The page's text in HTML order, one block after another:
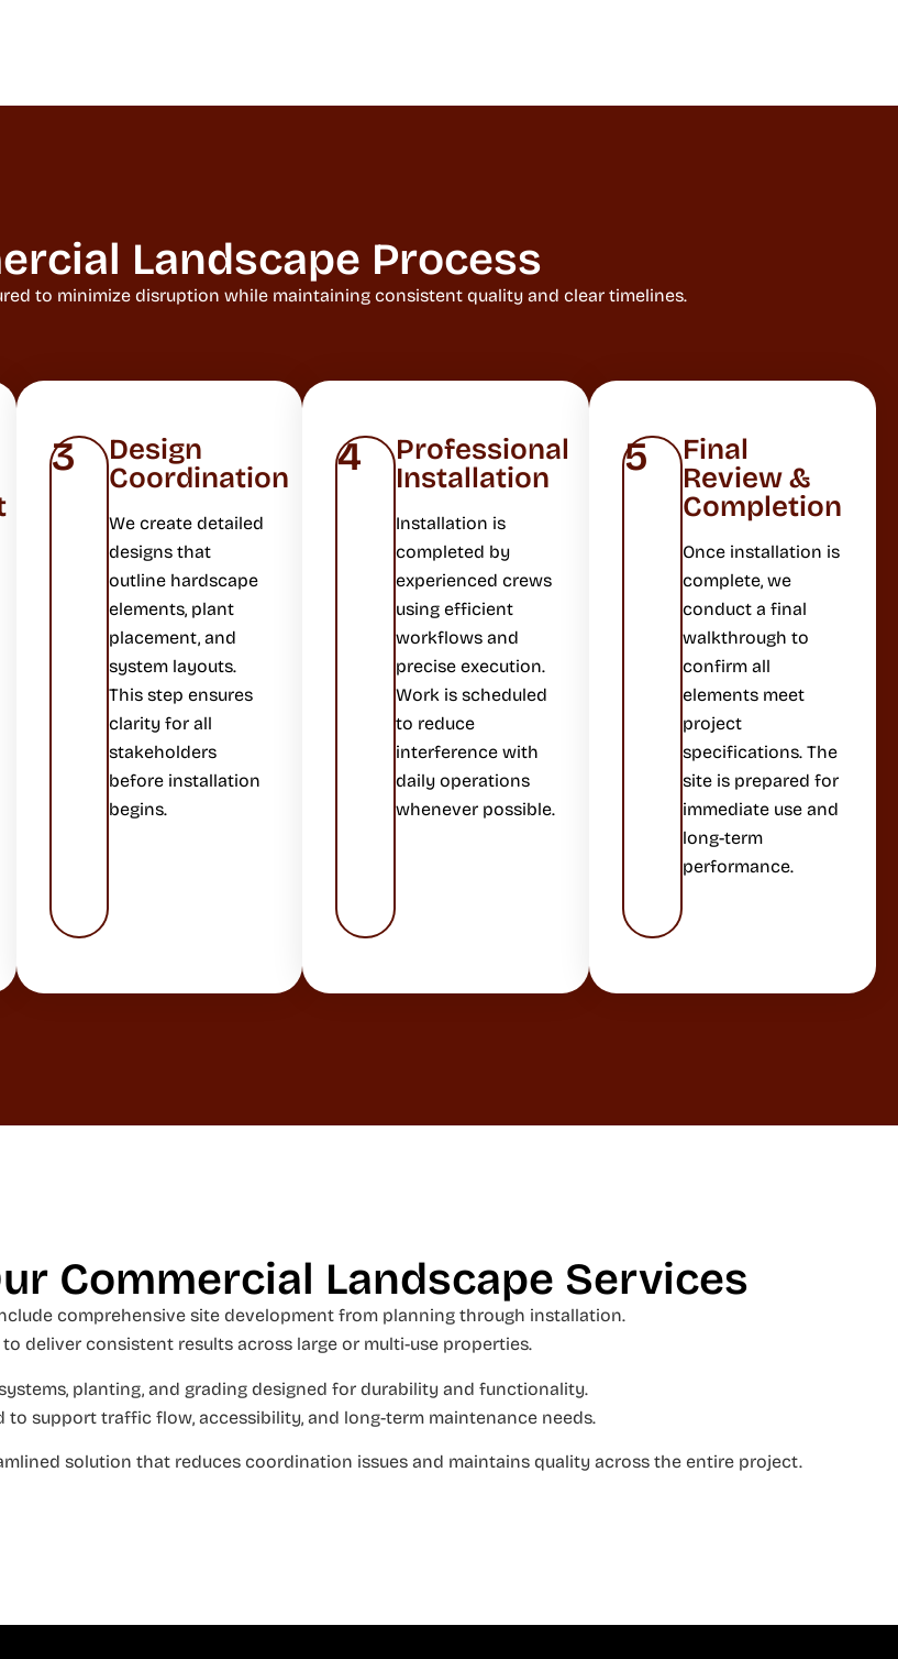
Landscape Process
to minimize disruption while maintaining consistent quality and clear timelines.
3
Design
Coordination
We create detailed
designs that
outline hardscape
elements, plant
placement, and
system layouts.
This step ensures
clarity for all
stakeholders
before installation
begins.
4
Professional
Installation
Installation is
completed by
experienced crews
using efficient
workflows and
precise execution.
Work is scheduled
to reduce
interference with
daily operations
whenever possible.
5
Final
Review &
Completion
Once installation is
complete, we
conduct a final
walkthrough to
confirm all
elements meet
project
specifications. The
site is prepared for
immediate use and
long-term
performance.
Commercial Landscape Services
comprehensive site development from planning through installation.
deliver consistent results across large or multi-use properties.
planting, and grading designed for durability and functionality.
to support traffic flow, accessibility, and long-term maintenance needs.
solution that reduces coordination issues and maintains quality across the entire project.